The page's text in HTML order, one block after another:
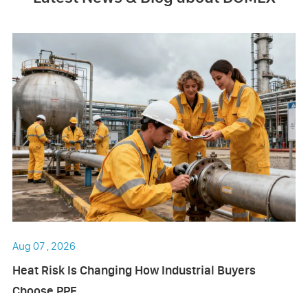
Aug 07 , 2026
Heat Risk Is Changing How Industrial Buyers